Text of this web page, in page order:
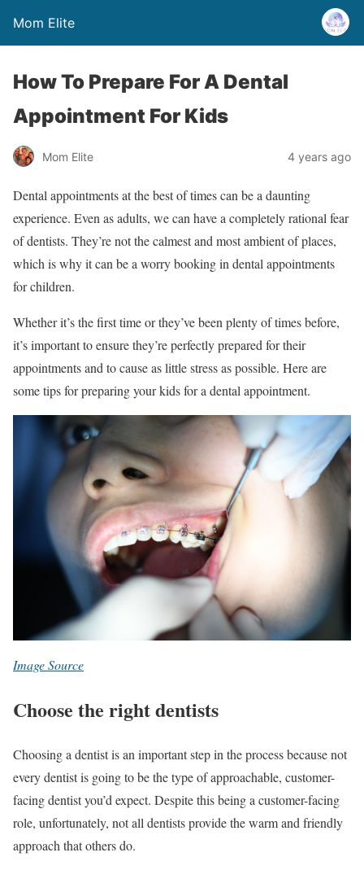
Mom Elite
How To Prepare For A Dental
Appointment For Kids
Mom Elite 4 years ago
Dental appointments at the best of times can be a daunting
experience. Even as adults, we can have a completely rational fear
of dentists. They’re not the calmest and most ambient of places,
which is why it can be a worry booking in dental appointments
for children.
Whether it’s the first time or they’ve been plenty of times before,
it’s important to ensure they’re perfectly prepared for their
appointments and to cause as little stress as possible. Here are
some tips for preparing your kids for a dental appointment.
Image Source
Choose the right dentists
Choosing a dentist is an important step in the process because not
every dentist is going to be the type of approachable, customer-
facing dentist you’d expect. Despite this being a customer-facing
role, unfortunately, not all dentists provide the warm and friendly
approach that others do.